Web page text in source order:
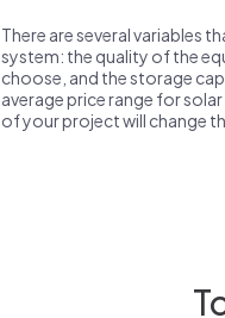
There are several variables
system: the quality of the
choose, and the storage
average price range for
of your project will change